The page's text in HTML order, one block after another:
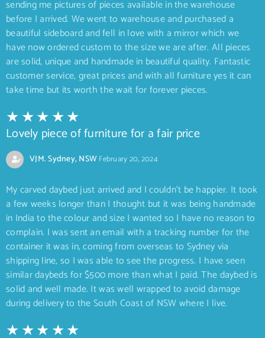
sending me pictures of pieces available in the warehouse
before I arrived. We went to warehouse and purchased a
beautiful sideboard and fell in love with a mirror which we
have now ordered custom to the size we are after. All pieces
are solid, unique and handmade in beautiful quality. Fantastic
customer service, great prices and with all furniture yes it can
take time but its worth the wait for forever pieces.
Lovely piece of furniture for a fair price
VJM. Sydney, NSWFebruary 20, 2024
My carved daybed just arrived and I couldn’t be happier. It took
a few weeks longer than I thought but it was being handmade
in India to the colour and size I wanted so I have no reason to
complain. I was sent an email with a tracking number for the
container it was in, coming from overseas to Sydney via
shipping line, so I was able to see the progress. I have seen
similar daybeds for $500 more than what I paid. The daybed is
solid and well made. It was well wrapped to avoid damage
during delivery to the South Coast of NSW where I live.